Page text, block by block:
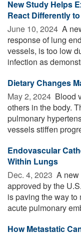
New Study Helps
React Differently
June 10, 2024  A
response of lung
vessels, is too low
infection as
Dietary Changes
May 2, 2024  Blood
others in the body.
pulmonary
vessels stiffen
Endovascular
Within Lungs
Dec. 4, 2023  A new
approved by the
is paving the way to
acute pulmonary
How Metastatic